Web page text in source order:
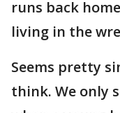
runs back
living in the
Seems pretty
think. We only